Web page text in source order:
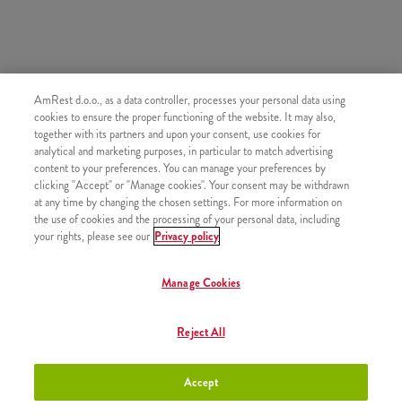
SLIČNI PROIZVODI
Jamnica gazirana voda 0,5l +2,50 €
AmRest d.o.o., as a data controller, processes your personal data using
cookies to ensure the proper functioning of the website. It may also,
together with its partners and upon your consent, use cookies for
analytical and marketing purposes, in particular to match advertising
content to your preferences. You can manage your preferences by
clicking "Accept" or "Manage cookies". Your consent may be withdrawn
at any time by changing the chosen settings. For more information on
the use of cookies and the processing of your personal data, including
your rights, please see our Privacy policy
Manage Cookies
Reject All
Accept